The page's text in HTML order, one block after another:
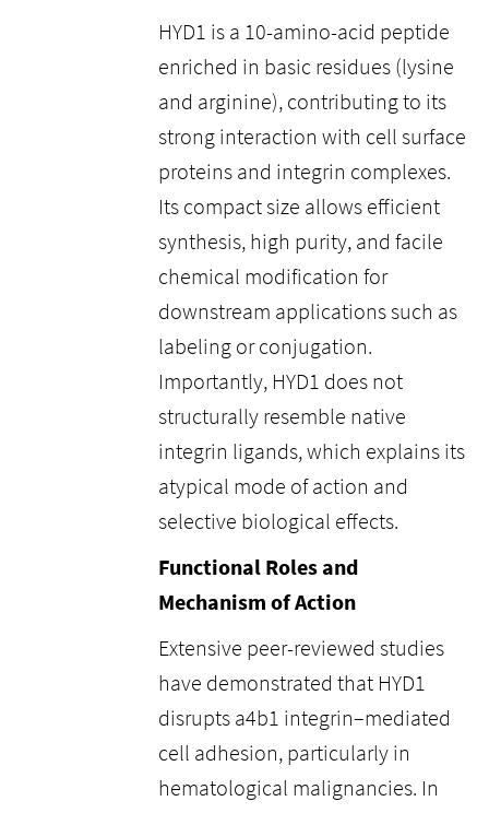
HYD1 is a 10-amino-acid peptide
enriched in basic residues (lysine
and arginine), contributing to its
strong interaction with cell surface
proteins and integrin complexes.
Its compact size allows efficient
synthesis, high purity, and facile
chemical modification for
downstream applications such as
labeling or conjugation.
Importantly, HYD1 does not
structurally resemble native
integrin ligands, which explains its
atypical mode of action and
selective biological effects.
Functional Roles and
Mechanism of Action
Extensive peer-reviewed studies
have demonstrated that HYD1
disrupts a4b1 integrin–mediated
cell adhesion, particularly in
hematological malignancies. In